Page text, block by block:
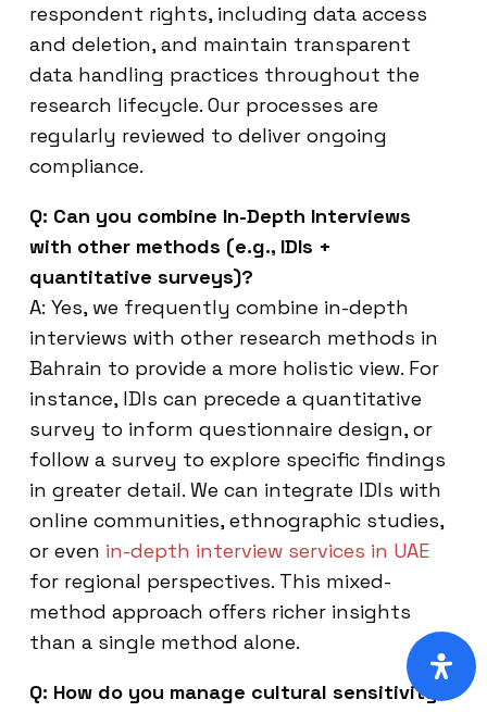
respondent rights, including data access
and deletion, and maintain transparent
data handling practices throughout the
research lifecycle. Our processes are
regularly reviewed to deliver ongoing
compliance.
Q: Can you combine In-Depth Interviews
with other methods (e.g., IDIs +
quantitative surveys)?
A: Yes, we frequently combine in-depth
interviews with other research methods in
Bahrain to provide a more holistic view. For
instance, IDIs can precede a quantitative
survey to inform questionnaire design, or
follow a survey to explore specific findings
in greater detail. We can integrate IDIs with
online communities, ethnographic studies,
or even in-depth interview services in UAE
for regional perspectives. This mixed-
method approach offers richer insights
than a single method alone.
Q: How do you manage cultural sensitivity